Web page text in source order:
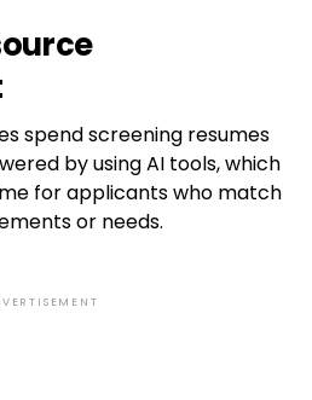
spend screening resumes
by using AI tools, which
for applicants who match
or needs.